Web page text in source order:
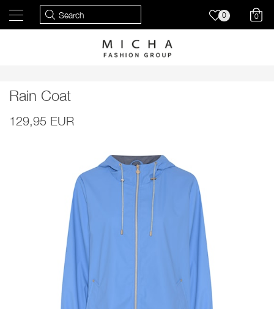
0 0
Rain Coat
129,95 EUR